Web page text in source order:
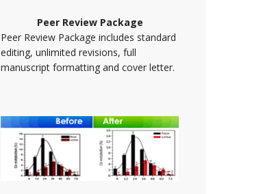
Peer Review Package
Peer Review Package includes standard
editing, unlimited revisions, full
manuscript formatting and cover letter.